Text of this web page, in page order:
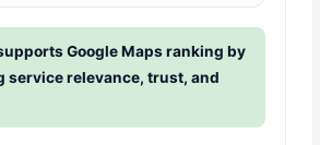
Google Maps ranking by
service relevance, trust, and